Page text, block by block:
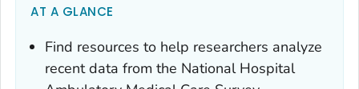
AT A GLANCE
Find resources to help researchers analyze
recent data from the National Hospital